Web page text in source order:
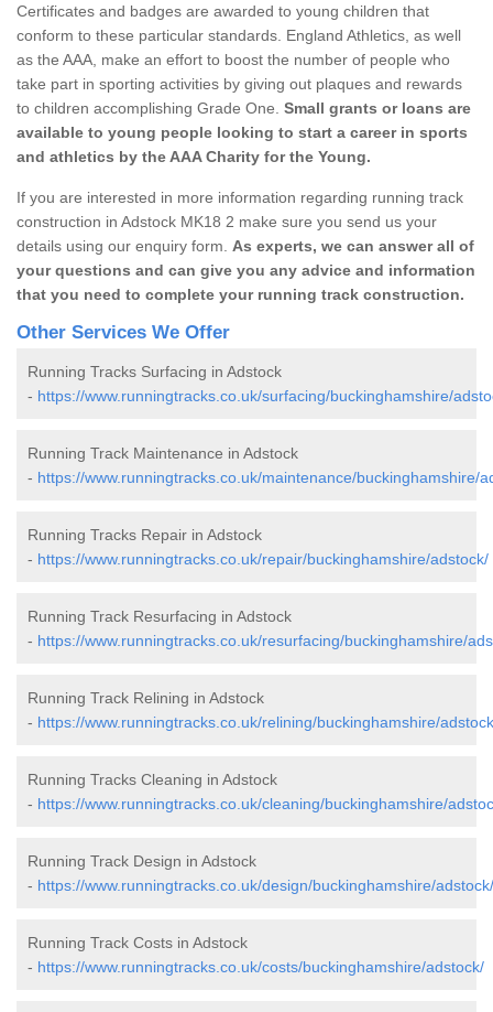
Certificates and badges are awarded to young children that
conform to these particular standards. England Athletics, as well
as the AAA, make an effort to boost the number of people who
take part in sporting activities by giving out plaques and rewards
to children accomplishing Grade One. Small grants or loans are
available to young people looking to start a career in sports
and athletics by the AAA Charity for the Young.
If you are interested in more information regarding running track
construction in Adstock MK18 2 make sure you send us your
details using our enquiry form. As experts, we can answer all of
your questions and can give you any advice and information
that you need to complete your running track construction.
Other Services We Offer
Running Tracks Surfacing in Adstock
- https://www.runningtracks.co.uk/surfacing/buckinghamshire/
Running Track Maintenance in Adstock
- https://www.runningtracks.co.uk/maintenance/buckinghamshire/
Running Tracks Repair in Adstock
- https://www.runningtracks.co.uk/repair/buckinghamshire/adstock/
Running Track Resurfacing in Adstock
- https://www.runningtracks.co.uk/resurfacing/buckinghamshire/
Running Track Relining in Adstock
- https://www.runningtracks.co.uk/relining/buckinghamshire/
Running Tracks Cleaning in Adstock
- https://www.runningtracks.co.uk/cleaning/buckinghamshire/
Running Track Design in Adstock
- https://www.runningtracks.co.uk/design/buckinghamshire/adstock/
Running Track Costs in Adstock
- https://www.runningtracks.co.uk/costs/buckinghamshire/adstock/